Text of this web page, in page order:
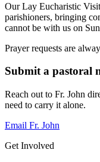
Our Lay Eucharistic
parishioners, bringing
cannot be with us on
Prayer requests are
Submit a pastoral
Reach out to Fr. John
need to carry it alone.
Email Fr. John
Get Involved